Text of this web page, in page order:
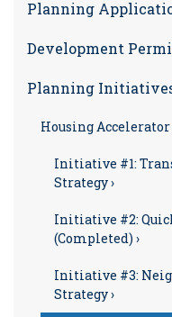
Planning
Development
Planning Initiatives
Housing Accelerator
Initiative #1:
Strategy ›
Initiative #2:
(Completed) ›
Initiative #3:
Strategy ›